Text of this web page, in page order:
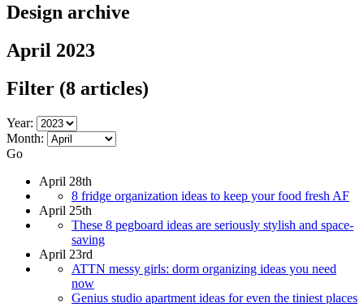
Design archive
April 2023
Filter (8 articles)
Year:
Month:
Go
April 28th
8 fridge organization ideas to keep your food fresh AF
April 25th
These 8 pegboard ideas are seriously stylish and space-
saving
April 23rd
ATTN messy girls: dorm organizing ideas you need
now
Genius studio apartment ideas for even the tiniest places